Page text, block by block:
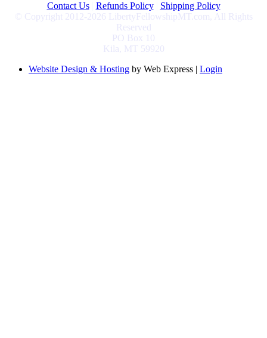
Contact Us Refunds Policy
Shipping Policy
© Copyright 2012-2026 LibertyFellowshipMT.com, All Rights
Reserved
PO Box 10
Kila, MT 59920
Website Design & Hosting by Web Express | Login